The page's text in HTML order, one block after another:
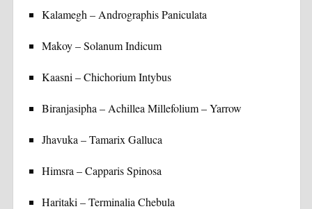
Kalamegh – Andrographis Paniculata
Makoy – Solanum Indicum
Kaasni – Chichorium Intybus
Biranjasipha – Achillea Millefolium – Yarrow
Jhavuka – Tamarix Galluca
Himsra – Capparis Spinosa
Haritaki – Terminalia Chebula